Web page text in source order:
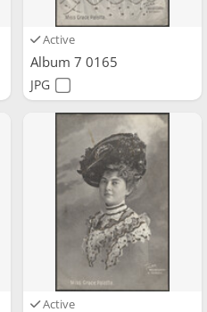
Active
Album 7 0165
JPG
Active